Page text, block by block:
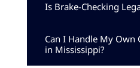
Is Brake-Checking
Can I Handle My Own
in Mississippi?